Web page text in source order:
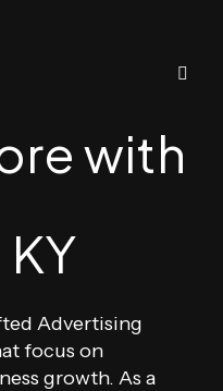
with
Advertising
focus on
growth. As a